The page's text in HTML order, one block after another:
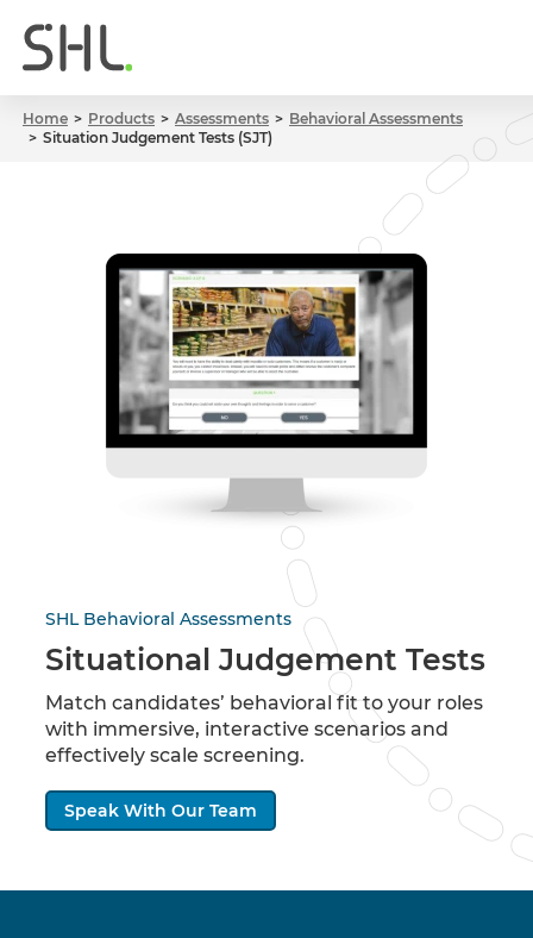
Home Products Assessments
Behavioral Assessments
Situation Judgement Tests (SJT)
SHL Behavioral Assessments
Situational Judgement Tests
Match candidates’ behavioral fit to your roles
with immersive, interactive scenarios and
effectively scale screening.
Speak With Our Team